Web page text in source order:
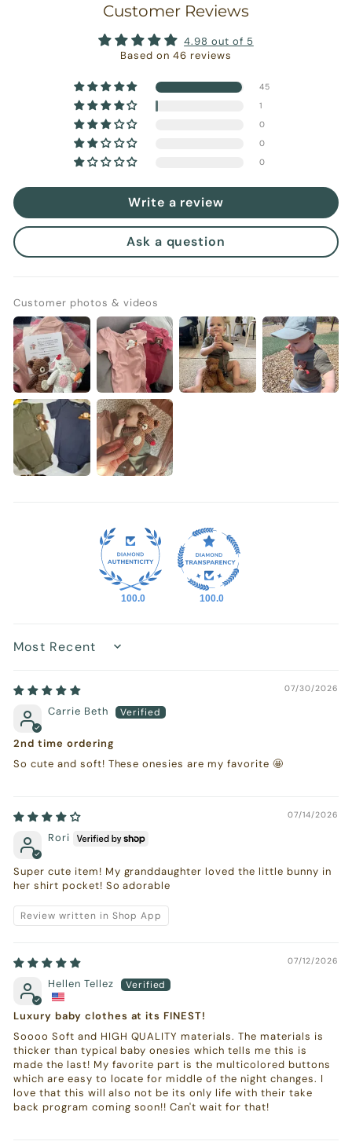
Customer Reviews
4.98 out of 5
Based on 46 reviews
45
1
0
0
0
Write a review
Ask a question
Customer photos & videos
100.0 100.0
Sort by
07/30/2026
Carrie Beth
2nd time ordering
So cute and soft! These onesies are my favorite 🤩
07/14/2026
Rori
Super cute item! My granddaughter loved the little bunny in
her shirt pocket! So adorable
Review written in Shop App
07/12/2026
Hellen Tellez
Luxury baby clothes at its FINEST!
Soooo Soft and HIGH QUALITY materials. The materials is
thicker than typical baby onesies which tells me this is
made the last! My favorite part is the multicolored buttons
which are easy to locate for middle of the night changes. I
love that this will also not be its only life with their take
back program coming soon!! Can't wait for that!